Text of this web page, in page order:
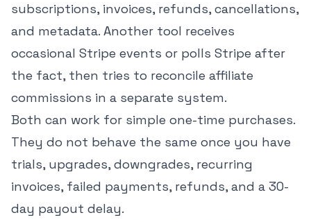
subscriptions, invoices, refunds, cancellations,
and metadata. Another tool receives
occasional Stripe events or polls Stripe after
the fact, then tries to reconcile affiliate
commissions in a separate system.
Both can work for simple one-time purchases.
They do not behave the same once you have
trials, upgrades, downgrades, recurring
invoices, failed payments, refunds, and a 30-
day payout delay.